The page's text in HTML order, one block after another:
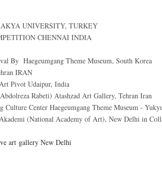
UNIVERSITY, TURKEY
CHENNAI INDIA
By Haegeumgang Theme Museum, South Korea
IRAN
Pivot Udaipur, India
Rabeti) Atashzad Art Gallery, Tehran Iran
Culture Center Haegeumgang Theme Museum -
(National Academy of Art), New Delhi in
art gallery New Delhi